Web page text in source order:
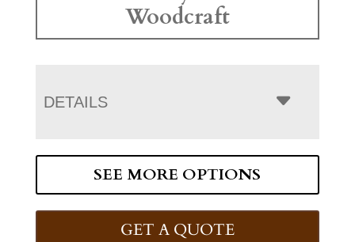
Woodcraft
DETAILS
SEE MORE OPTIONS
GET A QUOTE